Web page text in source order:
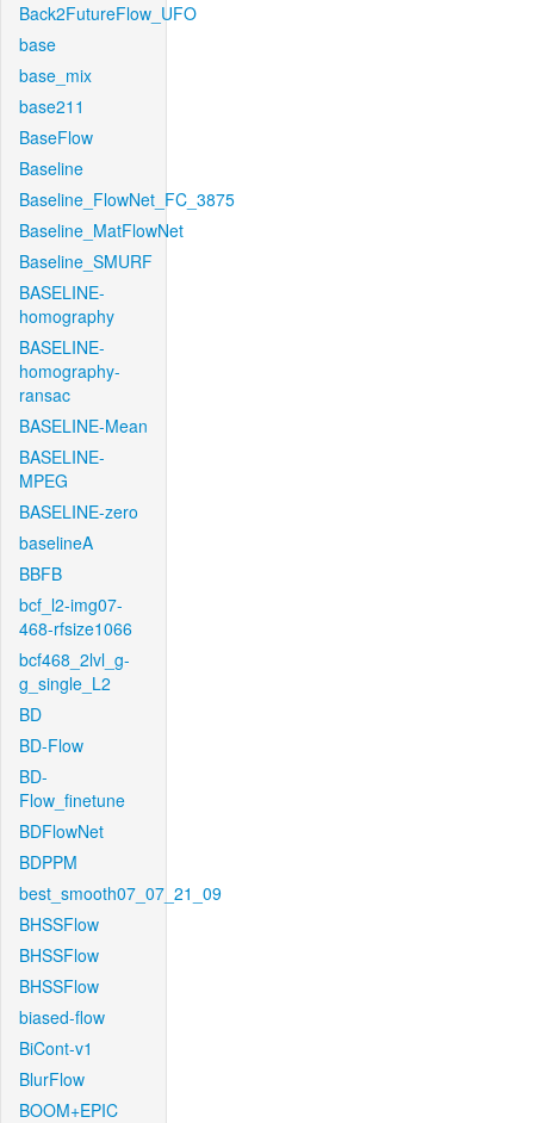
Back2FutureFlow_UFO
base
base_mix
base211
BaseFlow
Baseline
Baseline_FlowNet_FC_3875
Baseline_MatFlowNet
Baseline_SMURF
BASELINE-
homography
BASELINE-
homography-
ransac
BASELINE-Mean
BASELINE-
MPEG
BASELINE-zero
baselineA
BBFB
bcf_l2-img07-
468-rfsize1066
bcf468_2lvl_g-
g_single_L2
BD
BD-Flow
BD-
Flow_finetune
BDFlowNet
BDPPM
best_smooth07_07_21_09
BHSSFlow
BHSSFlow
BHSSFlow
biased-flow
BiCont-v1
BlurFlow
BOOM+EPIC